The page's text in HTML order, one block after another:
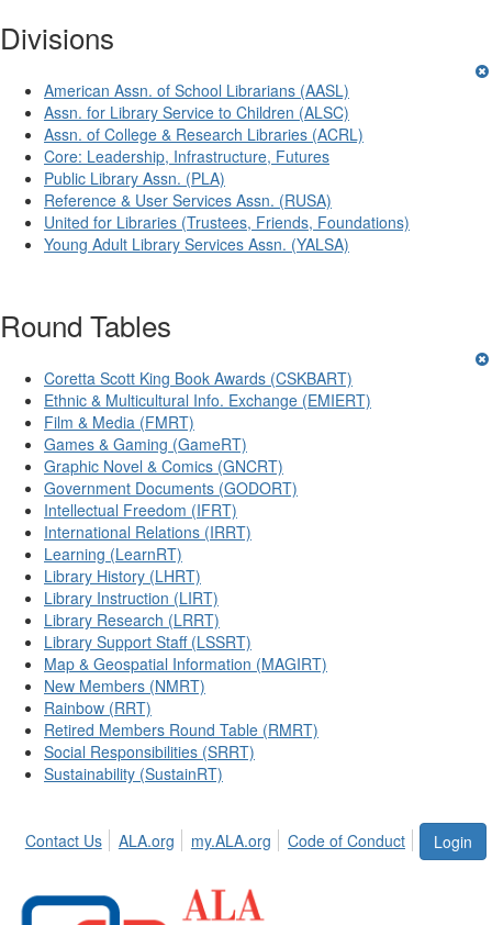
Divisions
American Assn. of School Librarians (AASL)
Assn. for Library Service to Children (ALSC)
Assn. of College & Research Libraries (ACRL)
Core: Leadership, Infrastructure, Futures
Public Library Assn. (PLA)
Reference & User Services Assn. (RUSA)
United for Libraries (Trustees, Friends, Foundations)
Young Adult Library Services Assn. (YALSA)
Round Tables
Coretta Scott King Book Awards (CSKBART)
Ethnic & Multicultural Info. Exchange (EMIERT)
Film & Media (FMRT)
Games & Gaming (GameRT)
Graphic Novel & Comics (GNCRT)
Government Documents (GODORT)
Intellectual Freedom (IFRT)
International Relations (IRRT)
Learning (LearnRT)
Library History (LHRT)
Library Instruction (LIRT)
Library Research (LRRT)
Library Support Staff (LSSRT)
Map & Geospatial Information (MAGIRT)
New Members (NMRT)
Rainbow (RRT)
Retired Members Round Table (RMRT)
Social Responsibilities (SRRT)
Sustainability (SustainRT)
Login
Contact Us ALA.org my.ALA.org Code of Conduct